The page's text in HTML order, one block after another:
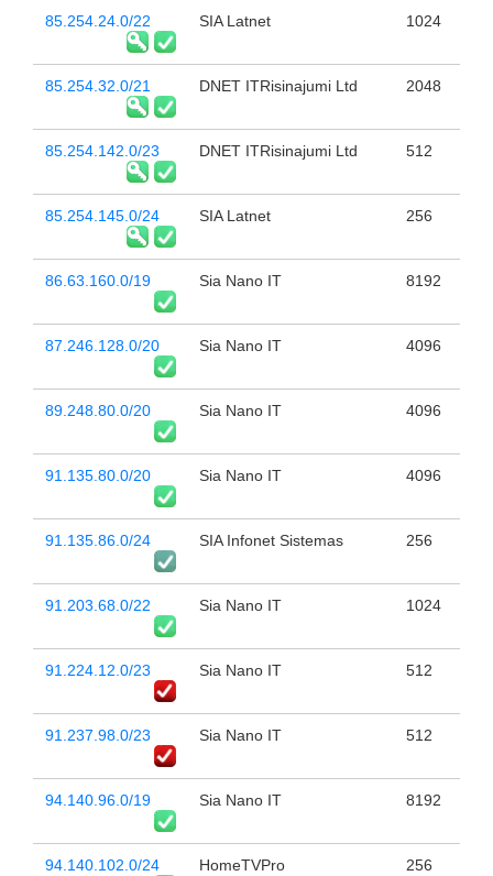
85.254.24.0/22 SIA Latnet 1024
85.254.32.0/21 DNET ITRisinajumi Ltd 2048
85.254.142.0/23 DNET ITRisinajumi Ltd 512
85.254.145.0/24 SIA Latnet 256
86.63.160.0/19 Sia Nano IT 8192
87.246.128.0/20 Sia Nano IT 4096
89.248.80.0/20 Sia Nano IT 4096
91.135.80.0/20 Sia Nano IT 4096
91.135.86.0/24 SIA Infonet Sistemas 256
91.203.68.0/22 Sia Nano IT 1024
91.224.12.0/23 Sia Nano IT 512
91.237.98.0/23 Sia Nano IT 512
94.140.96.0/19 Sia Nano IT 8192
94.140.102.0/24 HomeTVPro 256